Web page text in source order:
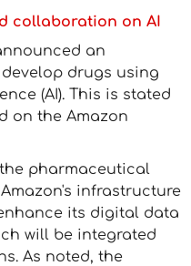
collaboration on AI
an
drugs using
(AI). This is stated
on the Amazon
pharmaceutical
infrastructure
its digital data
will be integrated
As noted, the